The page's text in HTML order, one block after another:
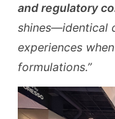
and regulatory
shines—identical
experiences
formulations.”